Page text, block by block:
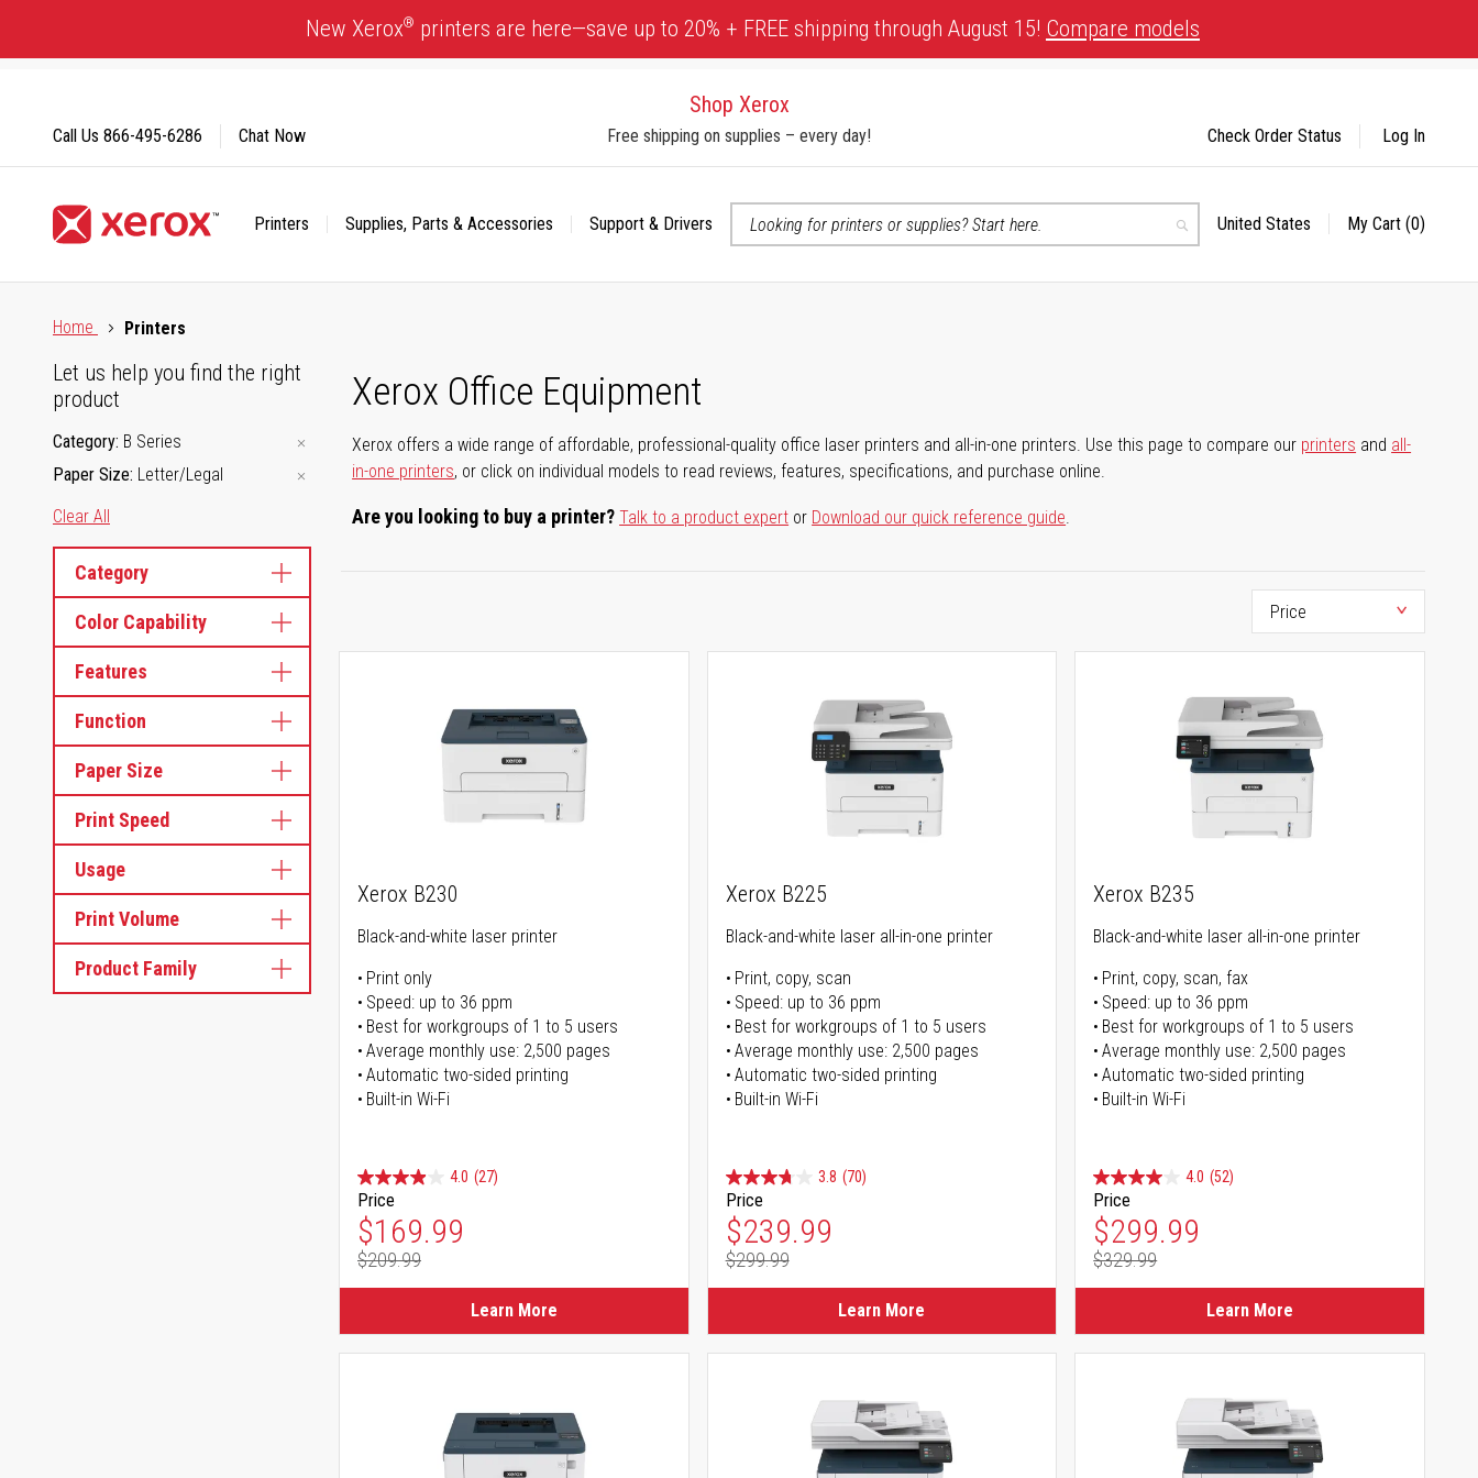
Content
New Xerox® printers are here—save up to 20% + FREE shipping through August 15! Compare models
Shop Xerox
Free shipping on supplies – every day!
Printers Supplies, Parts & Accessories
Support & Drivers
Search
Select
United States My Cart (0)
Call Us 866-495-6286 Chat Now Check Order Status Log In
Home
Printers
Xerox Office Equipment
Xerox offers a wide range of affordable, professional-quality office laser printers and all-in-one printers. Use this page to compare our printers and all-
in-one printers, or click on individual models to read reviews, features, specifications, and purchase online.
Are you looking to buy a printer?Talk to a product expert or Download our quick reference guide.
Let us help you find the right
product
Category B Series
Paper Size Letter/Legal
Clear All
Category
Color Capability
Features
Function
Paper Size
Print Speed
Usage
Print Volume
Product Family
Xerox B230
Black-and-white laser printer
Print only
Speed: up to 36 ppm
Best for workgroups of 1 to 5 users
Average monthly use: 2,500 pages
Automatic two-sided printing
Built-in Wi-Fi
4.0 (27)
Price
Special Price
$169.99
Regular Price
$209.99
Learn More
Xerox B225
Black-and-white laser all-in-one printer
Print, copy, scan
Speed: up to 36 ppm
Best for workgroups of 1 to 5 users
Average monthly use: 2,500 pages
Automatic two-sided printing
Built-in Wi-Fi
3.8 (70)
Price
Special Price
$239.99
Regular Price
$299.99
Learn More
Xerox B235
Black-and-white laser all-in-one printer
Print, copy, scan, fax
Speed: up to 36 ppm
Best for workgroups of 1 to 5 users
Average monthly use: 2,500 pages
Automatic two-sided printing
Built-in Wi-Fi
4.0 (52)
Price
Special Price
$299.99
Regular Price
$329.99
Learn More